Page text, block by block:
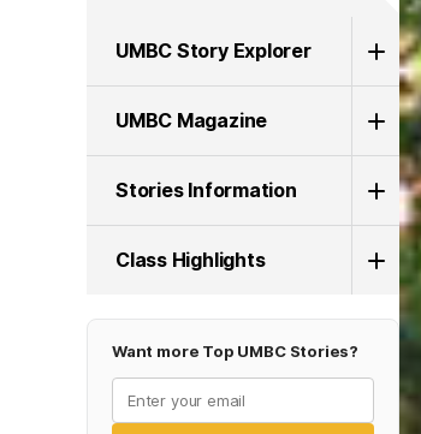
UMBC Story Explorer
UMBC Magazine
Stories Information
Class Highlights
Want more Top UMBC Stories?